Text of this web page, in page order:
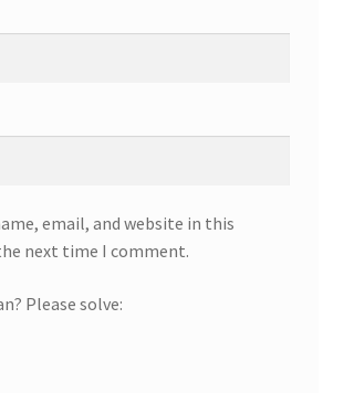
email, and website in this
next time I comment.
Please solve: